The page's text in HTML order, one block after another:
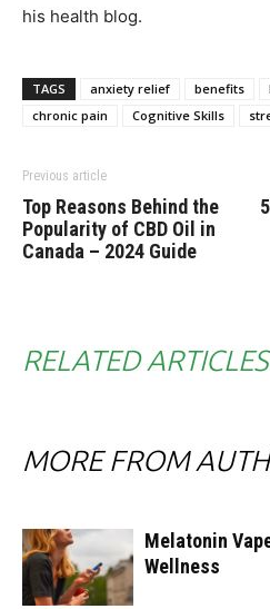
his health blog.
TAGS anxiety relief benefits
chronic pain
Cognitive Skills
Previous article
Top Reasons Behind the
Popularity of CBD Oil in
Canada – 2024 Guide
RELATED ARTICLES
MORE FROM
Melatonin
Wellness